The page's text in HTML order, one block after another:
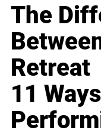
The
Retreat
11